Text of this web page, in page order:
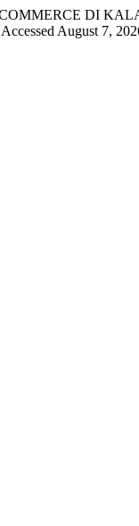
DI
August 7,